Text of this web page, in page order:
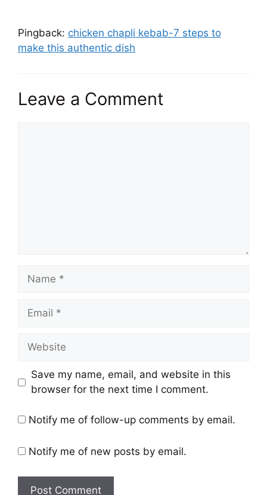
Pingback: chicken chapli kebab-7 steps to
make this authentic dish
Leave a Comment
Name
Email
Website
Save my name, email, and website in this
browser for the next time I comment.
Notify me of follow-up comments by email.
Notify me of new posts by email.